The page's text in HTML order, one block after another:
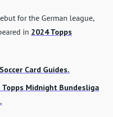
for the German league,
in 2024 Topps
Card Guides.
Midnight Bundesliga